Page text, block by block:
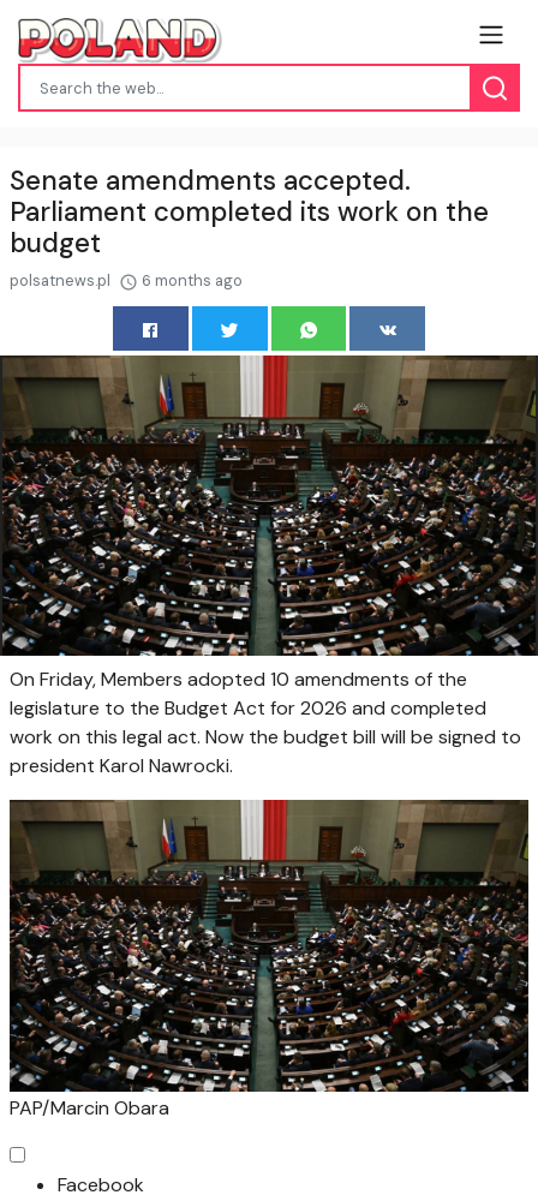
Senate amendments accepted.
Parliament completed its work on the
budget
polsatnews.pl 6 months ago
On Friday, Members adopted 10 amendments of the
legislature to the Budget Act for 2026 and completed
work on this legal act. Now the budget bill will be signed to
president Karol Nawrocki.
PAP/Marcin Obara
Facebook